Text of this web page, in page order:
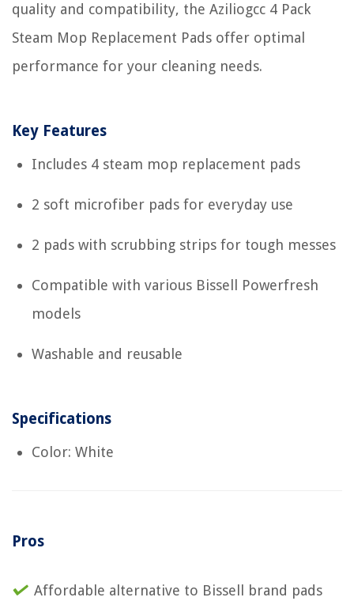
quality and compatibility, the Aziliogcc 4 Pack
Steam Mop Replacement Pads offer optimal
performance for your cleaning needs.
Key Features
Includes 4 steam mop replacement pads
2 soft microfiber pads for everyday use
2 pads with scrubbing strips for tough messes
Compatible with various Bissell Powerfresh
models
Washable and reusable
Specifications
Color: White
Pros
Affordable alternative to Bissell brand pads